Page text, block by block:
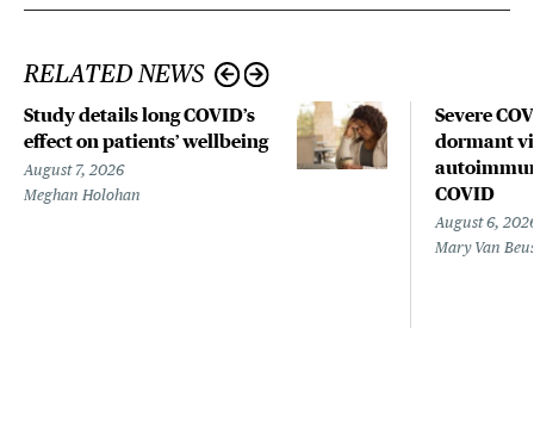
RELATED NEWS
Study details long COVID’s
effect on patients’ wellbeing
August 7, 2026
Meghan Holohan
Severe
dormant
COVID
August 6,
Mary Van